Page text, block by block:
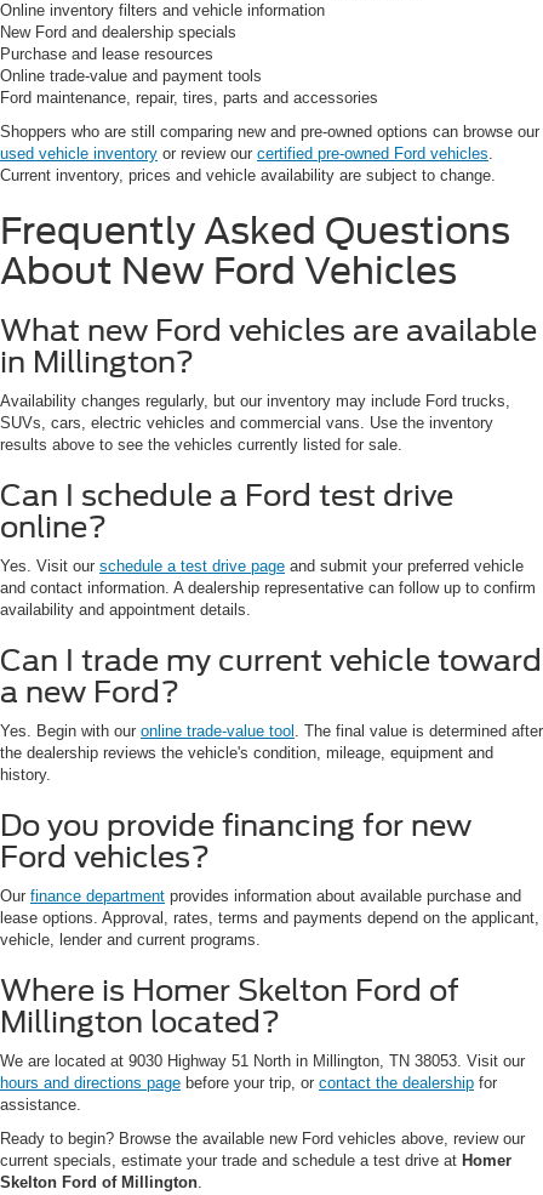
Online inventory filters and vehicle information
New Ford and dealership specials
Purchase and lease resources
Online trade-value and payment tools
Ford maintenance, repair, tires, parts and accessories
Shoppers who are still comparing new and pre-owned options can browse our
used vehicle inventory or review our certified pre-owned Ford vehicles.
Current inventory, prices and vehicle availability are subject to change.
Frequently Asked Questions
About New Ford Vehicles
What new Ford vehicles are available
in Millington?
Availability changes regularly, but our inventory may include Ford trucks,
SUVs, cars, electric vehicles and commercial vans. Use the inventory
results above to see the vehicles currently listed for sale.
Can I schedule a Ford test drive
online?
Yes. Visit our schedule a test drive page and submit your preferred vehicle
and contact information. A dealership representative can follow up to confirm
availability and appointment details.
Can I trade my current vehicle toward
a new Ford?
Yes. Begin with our online trade-value tool . The final value is determined after
the dealership reviews the vehicle's condition, mileage, equipment and
history.
Do you provide financing for new
Ford vehicles?
Our finance department provides information about available purchase and
lease options. Approval, rates, terms and payments depend on the applicant,
vehicle, lender and current programs.
Where is Homer Skelton Ford of
Millington located?
We are located at 9030 Highway 51 North in Millington, TN 38053. Visit our
hours and directions page before your trip, or contact the dealership for
assistance.
Ready to begin? Browse the available new Ford vehicles above, review our
current specials, estimate your trade and schedule a test drive at Homer
Skelton Ford of Millington.